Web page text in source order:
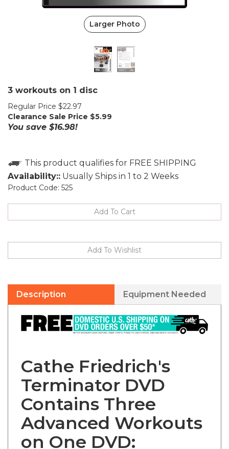
Larger Photo
3 workouts on 1 disc
Regular Price $22.97
Clearance Sale Price $5.99
You save $16.98!
Availability:: Usually Ships in 1 to 2 Weeks
Product Code: 525
Description
Cathe Friedrich's
Terminator DVD
Contains Three
Advanced Workouts
on One DVD: